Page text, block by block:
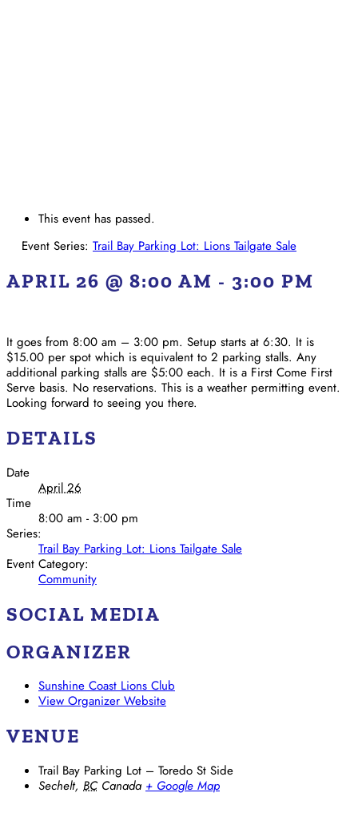
This event has passed.
Event Series: Trail Bay Parking Lot: Lions Tailgate Sale
APRIL 26 @ 8:00 AM - 3:00 PM
It goes from 8:00 am – 3:00 pm. Setup starts at 6:30. It is
$15.00 per spot which is equivalent to 2 parking stalls. Any
additional parking stalls are $5:00 each. It is a First Come First
Serve basis. No reservations. This is a weather permitting event.
Looking forward to seeing you there.
DETAILS
Date
April 26
Time
8:00 am - 3:00 pm
Series:
Trail Bay Parking Lot: Lions Tailgate Sale
Event Category:
Community
SOCIAL MEDIA
ORGANIZER
Sunshine Coast Lions Club
View Organizer Website
VENUE
Trail Bay Parking Lot – Toredo St Side
Sechelt, BC Canada + Google Map